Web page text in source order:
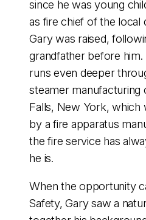
since he was young
as fire chief of the local
Gary was raised,
grandfather before
runs even deeper
steamer manufacturing
Falls, New York, which
by a fire apparatus
the fire service has
he is.
When the opportunity
Safety, Gary saw a